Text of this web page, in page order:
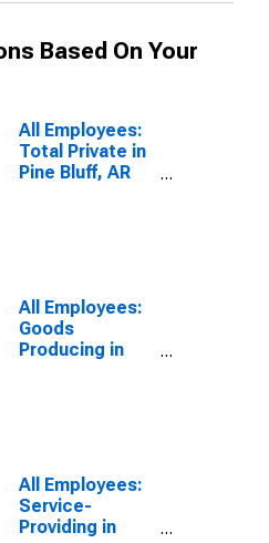
Based On Your
All Employees:
Total Private in
Pine Bluff, AR
All Employees:
Goods
Producing in
All Employees:
Service-
Providing in